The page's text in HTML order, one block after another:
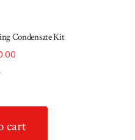
Condensate Kit
cart